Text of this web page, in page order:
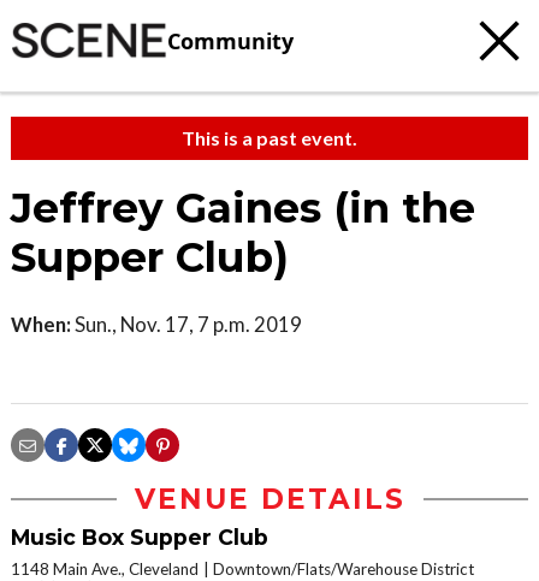
Community
This is a past event.
Jeffrey Gaines (in the
Supper Club)
When:Sun., Nov. 17, 7 p.m. 2019
VENUE DETAILS
Music Box Supper Club
1148 Main Ave., Cleveland
Downtown/Flats/Warehouse District